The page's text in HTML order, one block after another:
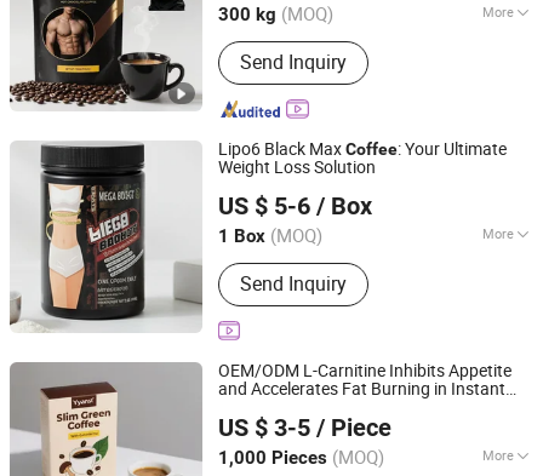
300 kg (MOQ) More
Main Products:Dietary Supplement,
Health Food, Weight Loss Oral Liquid
Drink, Slimming Jelly, Weight Loss
Capsules, Weight Loss Tablet, Protein
Powder, Weight Loss Gummies,
Multivitamin Tablets, Collagen Drink
Send Inquiry
Guangdong, China Since 2025
Lipo6 Black MaxCoffee: Your Ultimate
Weight Loss Solution
US $ 5-6 / Box
1 Box (MOQ) More
Logo Printing :With Logo Printing
Send Inquiry
Yiwu Fragrant E-Commerce Co., Ltd
Zhejiang, China
Since 2025
OEM/ODM L-Carnitine Inhibits Appetite
and Accelerates Fat Burning in Instant
US $ 3-5 / Piece
1,000 Pieces (MOQ) More
Guangzhou Marian Health Food Co., Ltd
Guangdong, China
Since 2025